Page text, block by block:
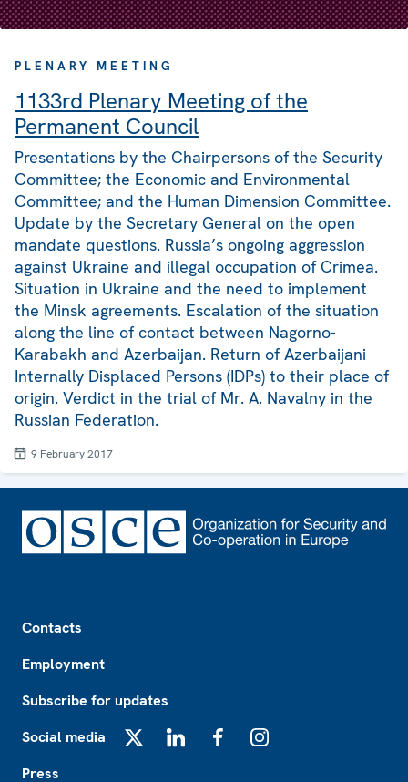
PLENARY MEETING
1133rd Plenary Meeting of the
Permanent Council
Presentations by the Chairpersons of the Security
Committee; the Economic and Environmental
Committee; and the Human Dimension Committee.
Update by the Secretary General on the open
mandate questions. Russia’s ongoing aggression
against Ukraine and illegal occupation of Crimea.
Situation in Ukraine and the need to implement
the Minsk agreements. Escalation of the situation
along the line of contact between Nagorno-
Karabakh and Azerbaijan. Return of Azerbaijani
Internally Displaced Persons (IDPs) to their place of
origin. Verdict in the trial of Mr. A. Navalny in the
Russian Federation.
9 February 2017
Contacts
Employment
Subscribe for updates
Social media
Press